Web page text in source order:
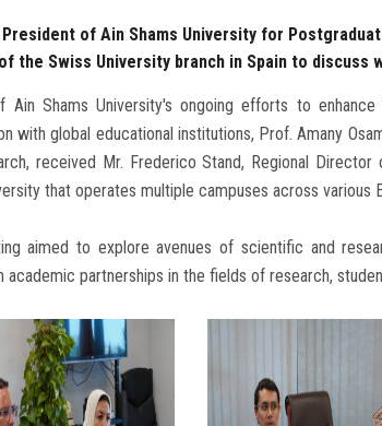
of Ain Shams University for
the Swiss University branch in Spain to discuss
Ain Shams University's ongoing efforts to
with global educational institutions, Prof. Amany
received Mr. Frederico Stand, Regional
that operates multiple campuses across various
aimed to explore avenues of scientific and
academic partnerships in the fields of research,